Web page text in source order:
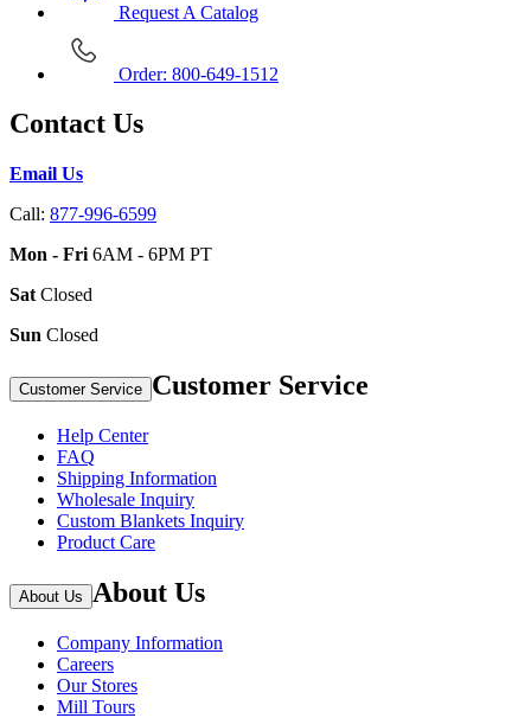
Request A Catalog
Order: 800-649-1512
Contact Us
Email Us
Call: 877-996-6599
Mon - Fri 6AM - 6PM PT
Sat Closed
Sun Closed
Customer Service Customer Service
Help Center
FAQ
Shipping Information
Wholesale Inquiry
Custom Blankets Inquiry
Product Care
About Us About Us
Company Information
Careers
Our Stores
Mill Tours